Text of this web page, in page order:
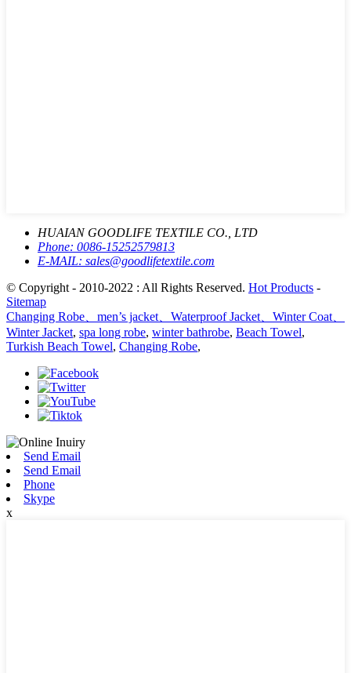
HUAIAN GOODLIFE TEXTILE CO., LTD
Phone: 0086-15252579813
E-MAIL: sales@goodlifetextile.com
© Copyright - 2010-2022 : All Rights Reserved. Hot Products -
Sitemap
Changing Robe、men’s jacket、Waterproof Jacket、Winter Coat、
Winter Jacket, spa long robe, winter bathrobe, Beach Towel,
Turkish Beach Towel, Changing Robe,
Send Email
Send Email
Phone
Skype
x